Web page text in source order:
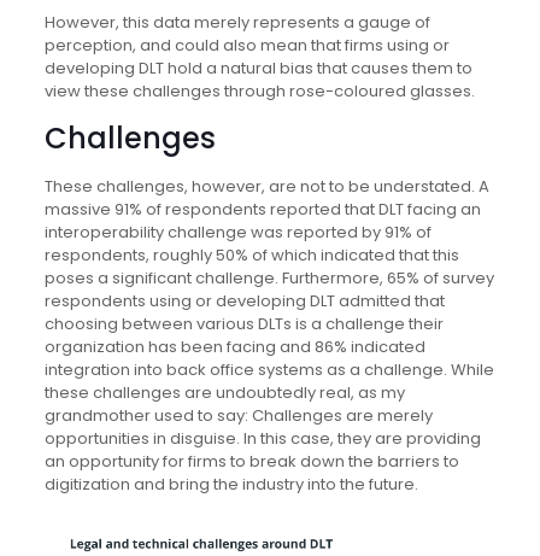
However, this data merely represents a gauge of
perception, and could also mean that firms using or
developing DLT hold a natural bias that causes them to
view these challenges through rose-coloured glasses.
Challenges
These challenges, however, are not to be understated. A
massive 91% of respondents reported that DLT facing an
interoperability challenge was reported by 91% of
respondents, roughly 50% of which indicated that this
poses a significant challenge. Furthermore, 65% of survey
respondents using or developing DLT admitted that
choosing between various DLTs is a challenge their
organization has been facing and 86% indicated
integration into back office systems as a challenge. While
these challenges are undoubtedly real, as my
grandmother used to say: Challenges are merely
opportunities in disguise. In this case, they are providing
an opportunity for firms to break down the barriers to
digitization and bring the industry into the future.